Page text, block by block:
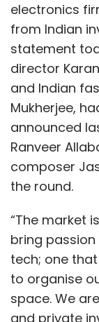
electronics
from Indian
statement
director
and Indian
Mukherjee,
announced
Ranveer
composer
the round.
“The market
bring
tech; one
to organise
space. We
and private